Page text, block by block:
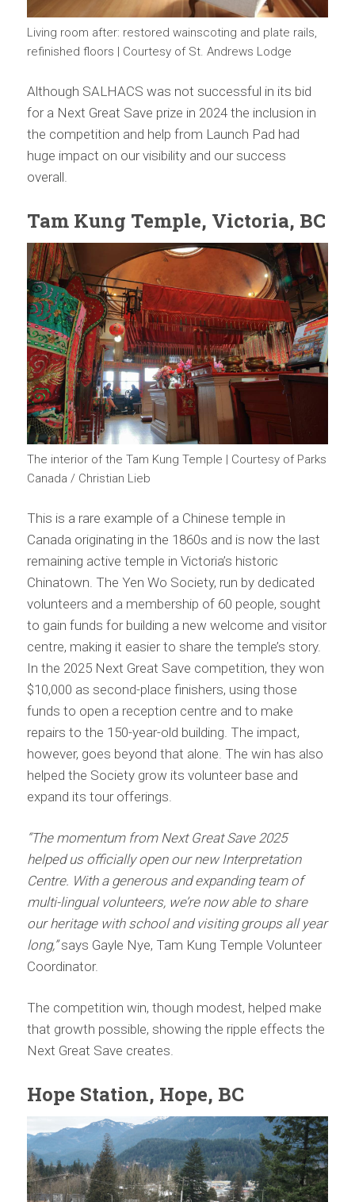
Living room after: restored wainscoting and plate rails,
refinished floors | Courtesy of St. Andrews Lodge
Although SALHACS was not successful in its bid
for a Next Great Save prize in 2024 the inclusion in
the competition and help from Launch Pad had
huge impact on our visibility and our success
overall.
Tam Kung Temple, Victoria, BC
The interior of the Tam Kung Temple | Courtesy of Parks
Canada / Christian Lieb
This is a rare example of a Chinese temple in
Canada originating in the 1860s and is now the last
remaining active temple in Victoria’s historic
Chinatown. The Yen Wo Society, run by dedicated
volunteers and a membership of 60 people, sought
to gain funds for building a new welcome and visitor
centre, making it easier to share the temple’s story.
In the 2025 Next Great Save competition, they won
$10,000 as second-place finishers, using those
funds to open a reception centre and to make
repairs to the 150-year-old building. The impact,
however, goes beyond that alone. The win has also
helped the Society grow its volunteer base and
expand its tour offerings.
“The momentum from Next Great Save 2025
helped us officially open our new Interpretation
Centre. With a generous and expanding team of
multi-lingual volunteers, we’re now able to share
our heritage with school and visiting groups all year
long,”says Gayle Nye, Tam Kung Temple Volunteer
Coordinator.
The competition win, though modest, helped make
that growth possible, showing the ripple effects the
Next Great Save creates.
Hope Station, Hope, BC